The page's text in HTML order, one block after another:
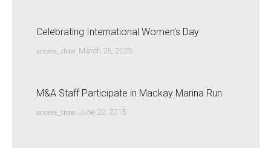
Celebrating International Women’s Day
access_time March 26, 2025
M&A Staff Participate in Mackay Marina Run
access_time June 22, 2015